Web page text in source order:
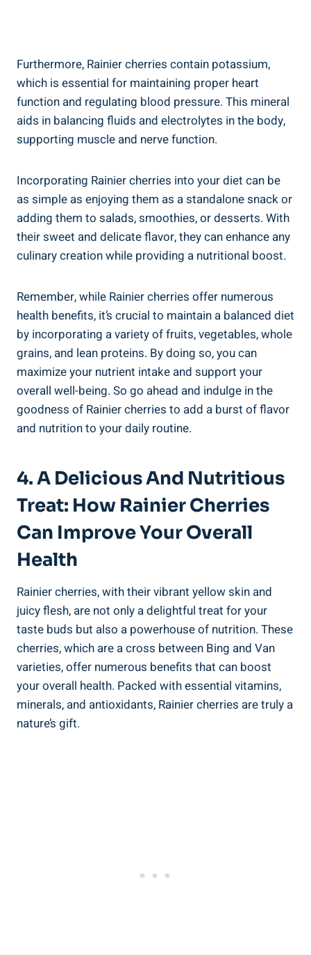
Furthermore, Rainier cherries contain potassium,
which is essential for maintaining proper heart
function and regulating blood pressure. This mineral
aids in balancing fluids and electrolytes in the body,
supporting muscle and nerve function.
Incorporating Rainier cherries into your diet can be
as simple as enjoying them as a standalone snack or
adding them to salads, smoothies, or desserts. With
their sweet and delicate flavor, they can enhance any
culinary creation while providing a nutritional boost.
Remember, while Rainier cherries offer numerous
health benefits, it’s crucial to maintain a balanced diet
by incorporating a variety of fruits, vegetables, whole
grains, and lean proteins. By doing so, you can
maximize your nutrient intake and support your
overall well-being. So go ahead and indulge in the
goodness of Rainier cherries to add a burst of flavor
and nutrition to your daily routine.
4. A Delicious And Nutritious
Treat: How Rainier Cherries
Can Improve Your Overall
Health
Rainier cherries, with their vibrant yellow skin and
juicy flesh, are not only a delightful treat for your
taste buds but also a powerhouse of nutrition. These
cherries, which are a cross between Bing and Van
varieties, offer numerous benefits that can boost
your overall health. Packed with essential vitamins,
minerals, and antioxidants, Rainier cherries are truly a
nature’s gift.